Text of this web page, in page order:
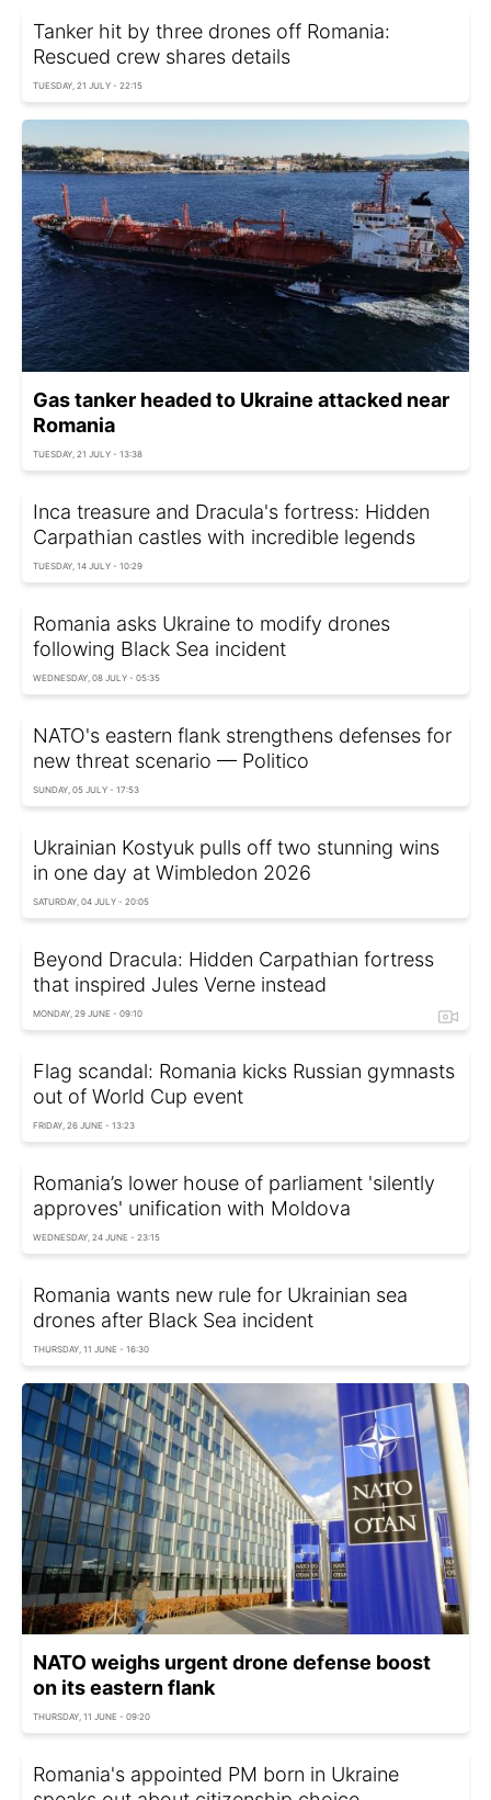
Tanker hit by three drones off Romania:
Rescued crew shares details
TUESDAY, 21 JULY - 22:15
Gas tanker headed to Ukraine attacked near
Romania
TUESDAY, 21 JULY - 13:38
Inca treasure and Dracula's fortress: Hidden
Carpathian castles with incredible legends
TUESDAY, 14 JULY - 10:29
Romania asks Ukraine to modify drones
following Black Sea incident
WEDNESDAY, 08 JULY - 05:35
NATO's eastern flank strengthens defenses for
new threat scenario — Politico
SUNDAY, 05 JULY - 17:53
Ukrainian Kostyuk pulls off two stunning wins
in one day at Wimbledon 2026
SATURDAY, 04 JULY - 20:05
Beyond Dracula: Hidden Carpathian fortress
that inspired Jules Verne instead
MONDAY, 29 JUNE - 09:10
Flag scandal: Romania kicks Russian gymnasts
out of World Cup event
FRIDAY, 26 JUNE - 13:23
Romania’s lower house of parliament 'silently
approves' unification with Moldova
WEDNESDAY, 24 JUNE - 23:15
Romania wants new rule for Ukrainian sea
drones after Black Sea incident
THURSDAY, 11 JUNE - 16:30
NATO weighs urgent drone defense boost
on its eastern flank
THURSDAY, 11 JUNE - 09:20
Romania's appointed PM born in Ukraine